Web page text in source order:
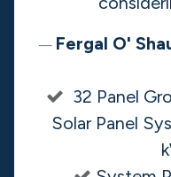
process was
consultation
that meets